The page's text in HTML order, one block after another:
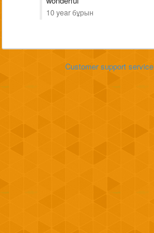
10 year бұрын
Customer support service